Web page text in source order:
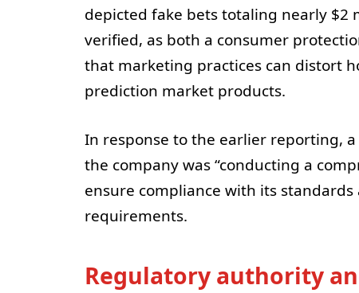
depicted fake bets totaling nearly $2
verified, as both a consumer
that marketing practices can distort
prediction market products.
In response to the earlier reporting,
the company was “conducting a
ensure compliance with its
requirements.
Regulatory authority